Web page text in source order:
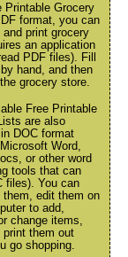
Printable Grocery
format, you can
and print grocery
an application
PDF files). Fill
hand, and then
grocery store.
Free Printable
are also
DOC format
Word,
or other word
tools that can
files). You can
them, edit them on
to add,
change items,
print them out
go shopping.